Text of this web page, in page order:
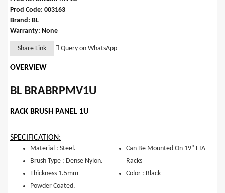
Prod Code: 003163
Brand: BL
Warranty: None
Share Link Query on WhatsApp
OVERVIEW
BL BRABRPMV1U
RACK BRUSH PANEL 1U
SPECIFICATION:
Material : Steel.
Brush Type : Dense Nylon.
Thickness 1.5mm
Powder Coated.
Can Be Mounted On 19" EIA
Racks
Color : Black